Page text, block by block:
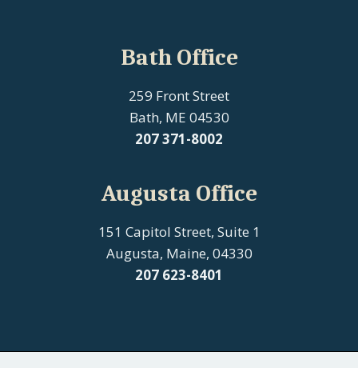
Bath Office
259 Front Street
Bath, ME 04530
207371-8002
Augusta Office
151 Capitol Street, Suite 1
Augusta, Maine, 04330
207 623-8401